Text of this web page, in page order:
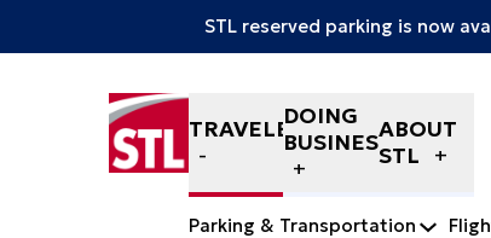
STL reserved parking is now
Skip to content
TRAVELERSDOING
BUSINESSABOUT
STL
Parking & Transportation